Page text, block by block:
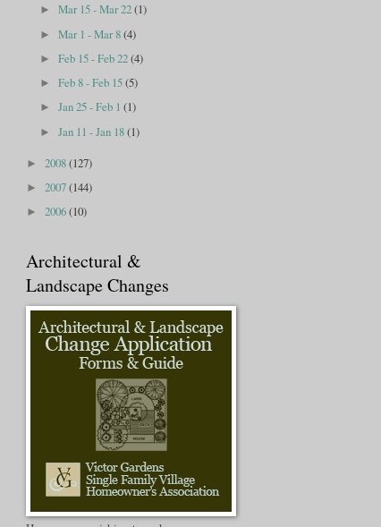
►Mar 15 - Mar 22(1)
►Mar 1 - Mar 8(4)
►Feb 15 - Feb 22(4)
►Feb 8 - Feb 15(5)
►Jan 25 - Feb 1(1)
►Jan 11 - Jan 18(1)
► 2008(127)
► 2007(144)
► 2006(10)
Architectural &
Landscape Changes